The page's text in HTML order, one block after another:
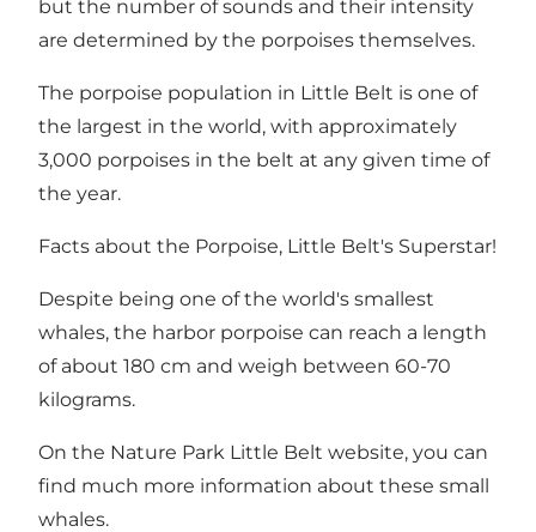
but the number of sounds and their intensity
are determined by the porpoises themselves.
The porpoise population in Little Belt is one of
the largest in the world, with approximately
3,000 porpoises in the belt at any given time of
the year.
Facts about the Porpoise, Little Belt's Superstar!
Despite being one of the world's smallest
whales, the harbor porpoise can reach a length
of about 180 cm and weigh between 60-70
kilograms.
On the Nature Park Little Belt website, you can
find much more information about these small
whales.